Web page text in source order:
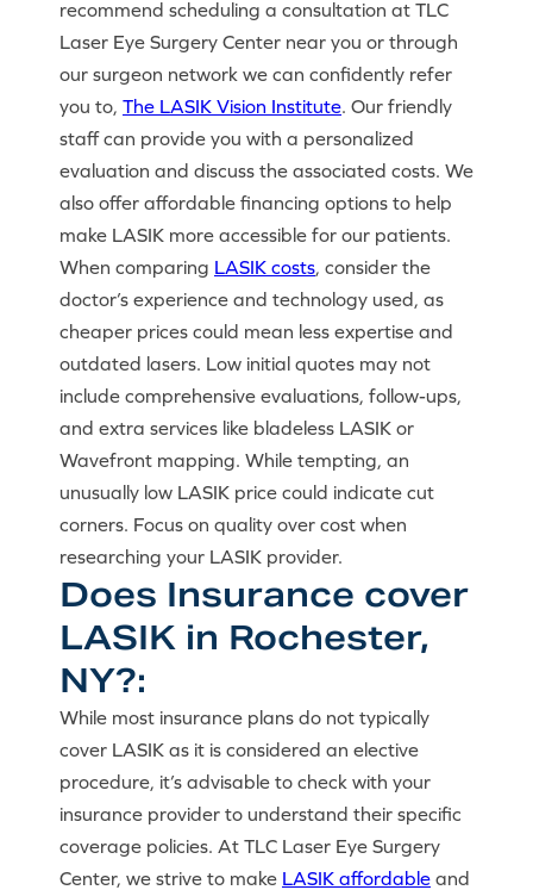
recommend scheduling a consultation at TLC
Laser Eye Surgery Center near you or through
our surgeon network we can confidently refer
you to, The LASIK Vision Institute. Our friendly
staff can provide you with a personalized
evaluation and discuss the associated costs. We
also offer affordable financing options to help
make LASIK more accessible for our patients.
When comparing LASIK costs, consider the
doctor’s experience and technology used, as
cheaper prices could mean less expertise and
outdated lasers. Low initial quotes may not
include comprehensive evaluations, follow-ups,
and extra services like bladeless LASIK or
Wavefront mapping. While tempting, an
unusually low LASIK price could indicate cut
corners. Focus on quality over cost when
researching your LASIK provider.
Does Insurance cover
LASIK in Rochester,
NY?:
While most insurance plans do not typically
cover LASIK as it is considered an elective
procedure, it’s advisable to check with your
insurance provider to understand their specific
coverage policies. At TLC Laser Eye Surgery
Center, we strive to make LASIK affordable and